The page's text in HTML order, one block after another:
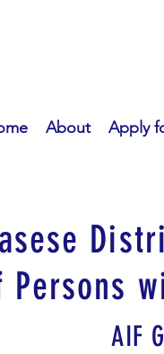
About Apply
Persons
AIF